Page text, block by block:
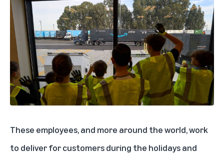
These employees, and more around the world, work
to deliver for customers during the holidays and